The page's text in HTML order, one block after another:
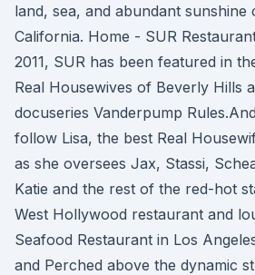
land, sea, and abundant sunshine
California. Home - SUR
2011, SUR has been featured in
Real Housewives of Beverly Hills
docuseries Vanderpump
follow Lisa, the best Real
as she oversees Jax, Stassi,
Katie and the rest of the red-hot
West Hollywood restaurant and
Seafood Restaurant in Los
and Perched above the dynamic